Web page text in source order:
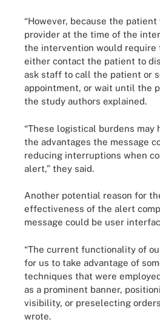
“However, because the
provider at the time of the
the intervention would require
either contact the patient to
ask staff to call the patient or
appointment, or wait until the
the study authors explained.
“These logistical burdens
the advantages the message
reducing interruptions when
alert,” they said.
Another potential reason for
effectiveness of the alert
message could be user
“The current functionality of
for us to take advantage of
techniques that were
as a prominent banner,
visibility, or preselecting
wrote.